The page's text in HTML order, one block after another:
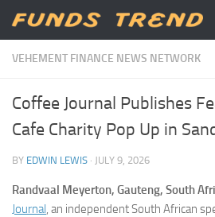
Skip to content
VEHEMENT FINANCE NEWS NETWORK
Coffee Journal Publishes
Cafe Charity Pop Up in
BY EDWIN LEWIS · JULY 9, 2026
Randvaal Meyerton, Gauteng, South
Journal, an independent South African